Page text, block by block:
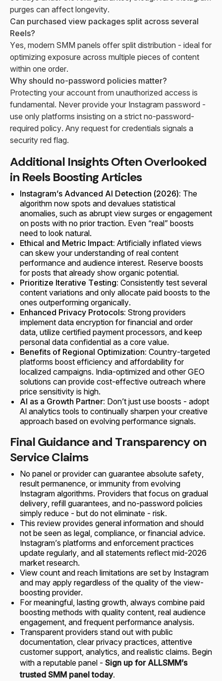
purges can affect longevity.
Can purchased view packages split across several
Reels?
Yes, modern SMM panels offer split distribution - ideal for
optimizing exposure across multiple pieces of content
within one order.
Why should no-password policies matter?
Protecting your account from unauthorized access is
fundamental. Never provide your Instagram password -
use only platforms insisting on a strict no-password-
required policy. Any request for credentials signals a
security red flag.
Additional Insights Often Overlooked
in Reels Boosting Articles
Instagram’s Advanced AI Detection (2026): The
algorithm now spots and devalues statistical
anomalies, such as abrupt view surges or engagement
on posts with no prior traction. Even “real” boosts
need to look natural.
Ethical and Metric Impact: Artificially inflated views
can skew your understanding of real content
performance and audience interest. Reserve boosts
for posts that already show organic potential.
Prioritize Iterative Testing: Consistently test several
content variations and only allocate paid boosts to the
ones outperforming organically.
Enhanced Privacy Protocols: Strong providers
implement data encryption for financial and order
data, utilize certified payment processors, and keep
personal data confidential as a core value.
Benefits of Regional Optimization: Country-targeted
platforms boost efficiency and affordability for
localized campaigns. India-optimized and other GEO
solutions can provide cost-effective outreach where
price sensitivity is high.
AI as a Growth Partner: Don’t just use boosts - adopt
AI analytics tools to continually sharpen your creative
approach based on evolving performance signals.
Final Guidance and Transparency on
Service Claims
No panel or provider can guarantee absolute safety,
result permanence, or immunity from evolving
Instagram algorithms. Providers that focus on gradual
delivery, refill guarantees, and no-password policies
simply reduce - but do not eliminate - risk.
This review provides general information and should
not be seen as legal, compliance, or financial advice.
Instagram’s platforms and enforcement practices
update regularly, and all statements reflect mid-2026
market research.
View count and reach limitations are set by Instagram
and may apply regardless of the quality of the view-
boosting provider.
For meaningful, lasting growth, always combine paid
boosting methods with quality content, real audience
engagement, and frequent performance analysis.
Transparent providers stand out with public
documentation, clear privacy practices, attentive
customer support, analytics, and realistic claims. Begin
with a reputable panel - Sign up for ALLSMM’s
trusted SMM panel today.